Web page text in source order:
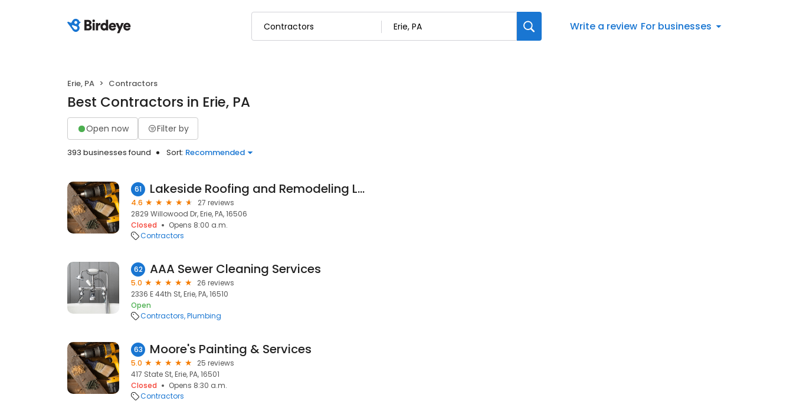
Write a review For businesses
Erie, PA Contractors
Best Contractors in Erie, PA
Open now Filter by
393 businesses found Sort: Recommended
61 Lakeside Roofing and Remodeling LLC
4.6
27 reviews
2829 Willowood Dr, Erie, PA, 16506
Closed
Opens 8:00 a.m.
Contractors
62 AAA Sewer Cleaning Services
5.0
26 reviews
2336 E 44th St, Erie, PA, 16510
Open
Contractors Plumbing
63 Moore's Painting & Services
5.0
25 reviews
417 State St, Erie, PA, 16501
Closed
Opens 8:30 a.m.
Contractors